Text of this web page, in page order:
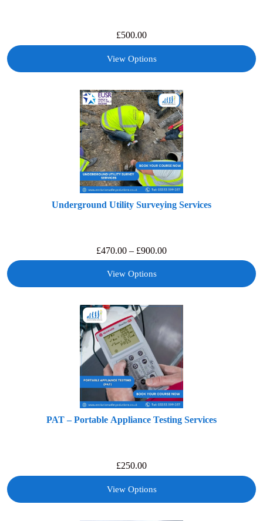
£500.00
View Options
Underground Utility Surveying Services
£470.00 – £900.00
View Options
PAT – Portable Appliance Testing Services
£250.00
View Options